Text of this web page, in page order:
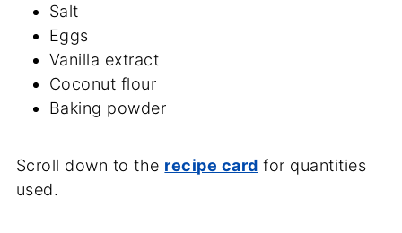
Salt
Eggs
Vanilla extract
Coconut flour
Baking powder
Scroll down to the recipe card for quantities
used.